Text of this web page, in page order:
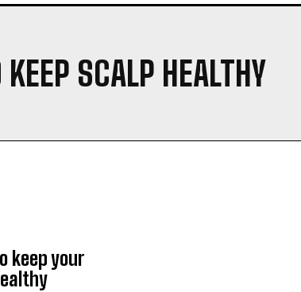
KEEP SCALP HEALTHY
keep your